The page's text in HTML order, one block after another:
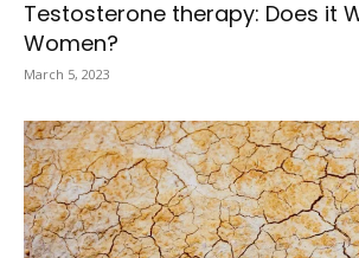
Testosterone therapy: Does it
Women?
March 5, 2023